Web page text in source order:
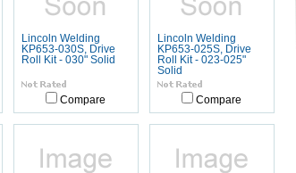
Lincoln Welding
KP653-030S, Drive
Roll Kit - 030" Solid
Compare
Lincoln Welding
KP653-025S, Drive
Roll Kit - 023-025"
Solid
Compare